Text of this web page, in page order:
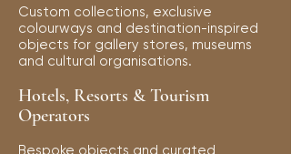
Custom collections, exclusive
colourways and destination-inspired
objects for gallery stores, museums
and cultural organisations.
Hotels, Resorts & Tourism
Operators
Bespoke objects and curated